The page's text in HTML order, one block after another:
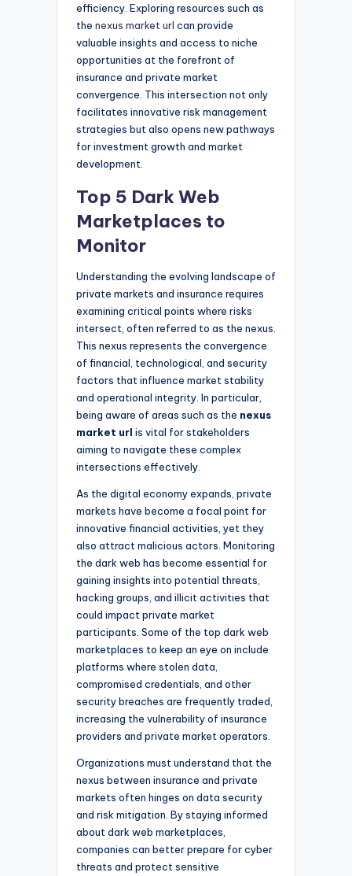
efficiency. Exploring resources such as
the nexus market url can provide
valuable insights and access to niche
opportunities at the forefront of
insurance and private market
convergence. This intersection not only
facilitates innovative risk management
strategies but also opens new pathways
for investment growth and market
development.
Top 5 Dark Web
Marketplaces to
Monitor
Understanding the evolving landscape of
private markets and insurance requires
examining critical points where risks
intersect, often referred to as the nexus.
This nexus represents the convergence
of financial, technological, and security
factors that influence market stability
and operational integrity. In particular,
being aware of areas such as the nexus
market url is vital for stakeholders
aiming to navigate these complex
intersections effectively.
As the digital economy expands, private
markets have become a focal point for
innovative financial activities, yet they
also attract malicious actors. Monitoring
the dark web has become essential for
gaining insights into potential threats,
hacking groups, and illicit activities that
could impact private market
participants. Some of the top dark web
marketplaces to keep an eye on include
platforms where stolen data,
compromised credentials, and other
security breaches are frequently traded,
increasing the vulnerability of insurance
providers and private market operators.
Organizations must understand that the
nexus between insurance and private
markets often hinges on data security
and risk mitigation. By staying informed
about dark web marketplaces,
companies can better prepare for cyber
threats and protect sensitive